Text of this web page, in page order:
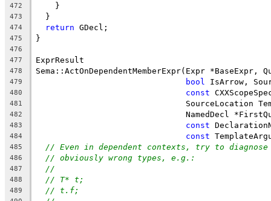
472
    }
473
  }
474 return GDecl;
475 }
476
477
ExprResult
478 Sema::ActOnDependentMemberExpr(Expr *BaseExpr,
479 bool IsArrow,
480 const
481
SourceLocation
482
NamedDecl
483 const
484 const
485 // Even in dependent contexts, try to diagnose
486 // obviously wrong types, e.g.:
487 //
488 // T* t;
489 // t.f;